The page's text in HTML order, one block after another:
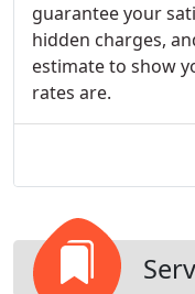
guarantee your
hidden charges,
estimate to show
rates are.